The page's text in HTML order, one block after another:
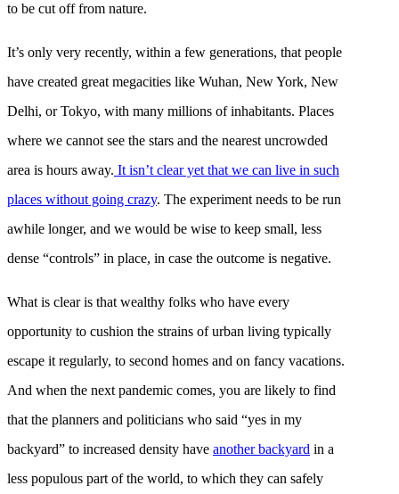
to be cut off from nature.
It’s only very recently, within a few generations, that people
have created great megacities like Wuhan, New York, New
Delhi, or Tokyo, with many millions of inhabitants. Places
where we cannot see the stars and the nearest uncrowded
area is hours away. It isn’t clear yet that we can live in such
places without going crazy. The experiment needs to be run
awhile longer, and we would be wise to keep small, less
dense “controls” in place, in case the outcome is negative.
What is clear is that wealthy folks who have every
opportunity to cushion the strains of urban living typically
escape it regularly, to second homes and on fancy vacations.
And when the next pandemic comes, you are likely to find
that the planners and politicians who said “yes in my
backyard” to increased density have another backyard in a
less populous part of the world, to which they can safely